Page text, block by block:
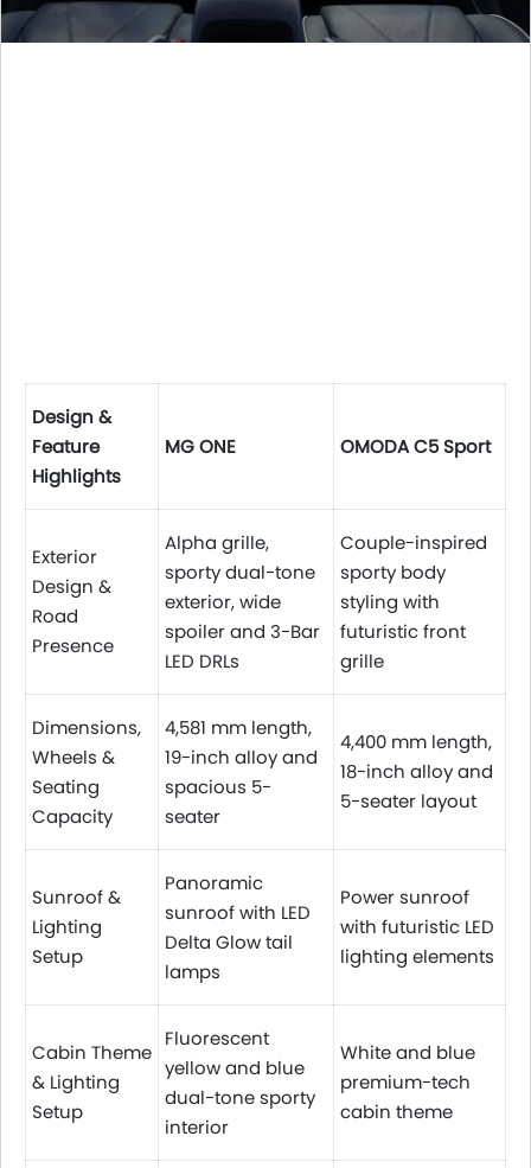
Design &
Feature
Highlights
MG ONE OMODA C5 Sport
Exterior
Design &
Road
Presence
Alpha grille,
sporty dual-tone
exterior, wide
spoiler and 3-Bar
LED DRLs
Couple-inspired
sporty body
styling with
futuristic front
grille
Dimensions,
Wheels &
Seating
Capacity
4,581 mm length,
19-inch alloy and
spacious 5-
seater
4,400 mm length,
18-inch alloy and
5-seater layout
Sunroof &
Lighting
Setup
Panoramic
sunroof with LED
Delta Glow tail
lamps
Power sunroof
with futuristic LED
lighting elements
Cabin Theme
& Lighting
Setup
Fluorescent
yellow and blue
dual-tone sporty
interior
White and blue
premium-tech
cabin theme